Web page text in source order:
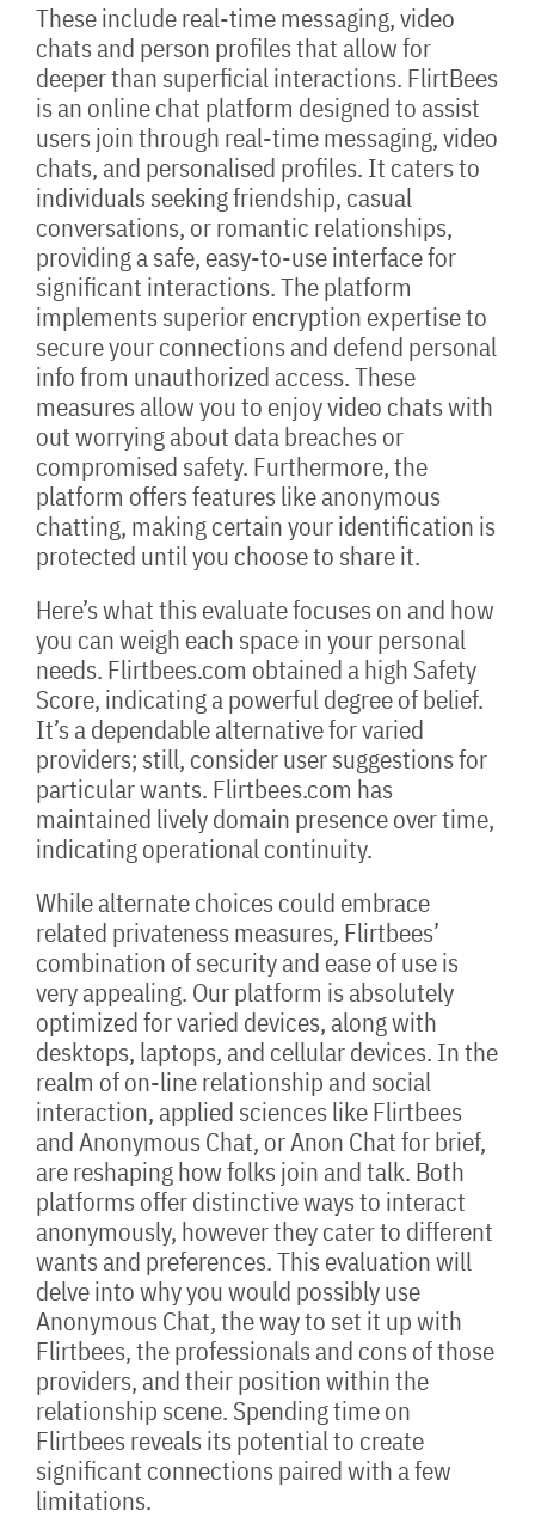
These include real-time messaging, video
chats and person profiles that allow for
deeper than superficial interactions. FlirtBees
is an online chat platform designed to assist
users join through real-time messaging, video
chats, and personalised profiles. It caters to
individuals seeking friendship, casual
conversations, or romantic relationships,
providing a safe, easy-to-use interface for
significant interactions. The platform
implements superior encryption expertise to
secure your connections and defend personal
info from unauthorized access. These
measures allow you to enjoy video chats with
out worrying about data breaches or
compromised safety. Furthermore, the
platform offers features like anonymous
chatting, making certain your identification is
protected until you choose to share it.
Here’s what this evaluate focuses on and how
you can weigh each space in your personal
needs. Flirtbees.com obtained a high Safety
Score, indicating a powerful degree of belief.
It’s a dependable alternative for varied
providers; still, consider user suggestions for
particular wants. Flirtbees.com has
maintained lively domain presence over time,
indicating operational continuity.
While alternate choices could embrace
related privateness measures, Flirtbees’
combination of security and ease of use is
very appealing. Our platform is absolutely
optimized for varied devices, along with
desktops, laptops, and cellular devices. In the
realm of on-line relationship and social
interaction, applied sciences like Flirtbees
and Anonymous Chat, or Anon Chat for brief,
are reshaping how folks join and talk. Both
platforms offer distinctive ways to interact
anonymously, however they cater to different
wants and preferences. This evaluation will
delve into why you would possibly use
Anonymous Chat, the way to set it up with
Flirtbees, the professionals and cons of those
providers, and their position within the
relationship scene. Spending time on
Flirtbees reveals its potential to create
significant connections paired with a few
limitations.